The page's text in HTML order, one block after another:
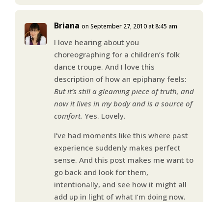
Briana on September 27, 2010 at 8:45 am
I love hearing about you
choreographing for a children’s folk
dance troupe. And I love this
description of how an epiphany feels:
But it’s still a gleaming piece of truth, and
now it lives in my body and is a source of
comfort. Yes. Lovely.
I’ve had moments like this where past
experience suddenly makes perfect
sense. And this post makes me want to
go back and look for them,
intentionally, and see how it might all
add up in light of what I’m doing now.